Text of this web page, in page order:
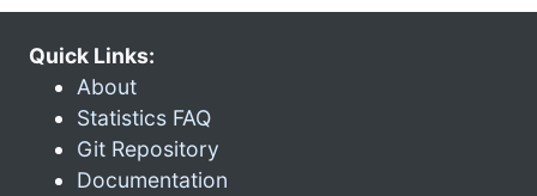
Quick Links:
About
Statistics FAQ
Git Repository
Documentation